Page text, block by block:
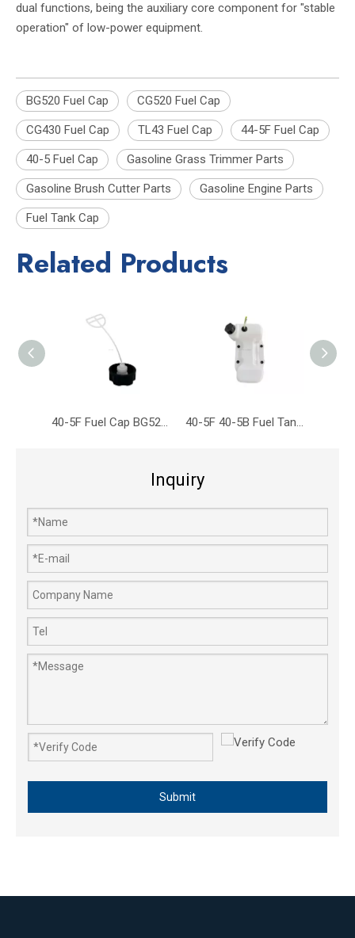
dual functions, being the auxiliary core component for "stable
operation" of low-power equipment.
BG520 Fuel Cap CG520 Fuel Cap
CG430 Fuel Cap TL43 Fuel Cap 44-5F Fuel Cap
40-5 Fuel Cap Gasoline Grass Trimmer Parts
Gasoline Brush Cutter Parts Gasoline Engine Parts
Fuel Tank Cap
Related Products
40-5F Fuel Cap BG520 CG520 CG430 TL43 Grass Trimmer Brush Cutter Parts 40-5F 40-5B Fuel Tank CG430 CG520 43CC 52CC 430 Trimmer Brush Cutter
Inquiry
Submit